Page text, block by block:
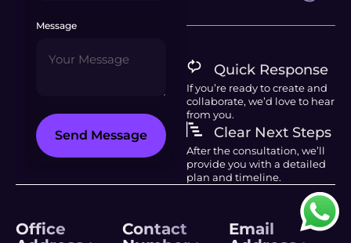
Message
Send Message
Quick Response
If you’re ready to create and
collaborate, we’d love to hear
from you.
Clear Next Steps
After the consultation, we’ll
provide you with a detailed
plan and timeline.
Office
Contact
Email